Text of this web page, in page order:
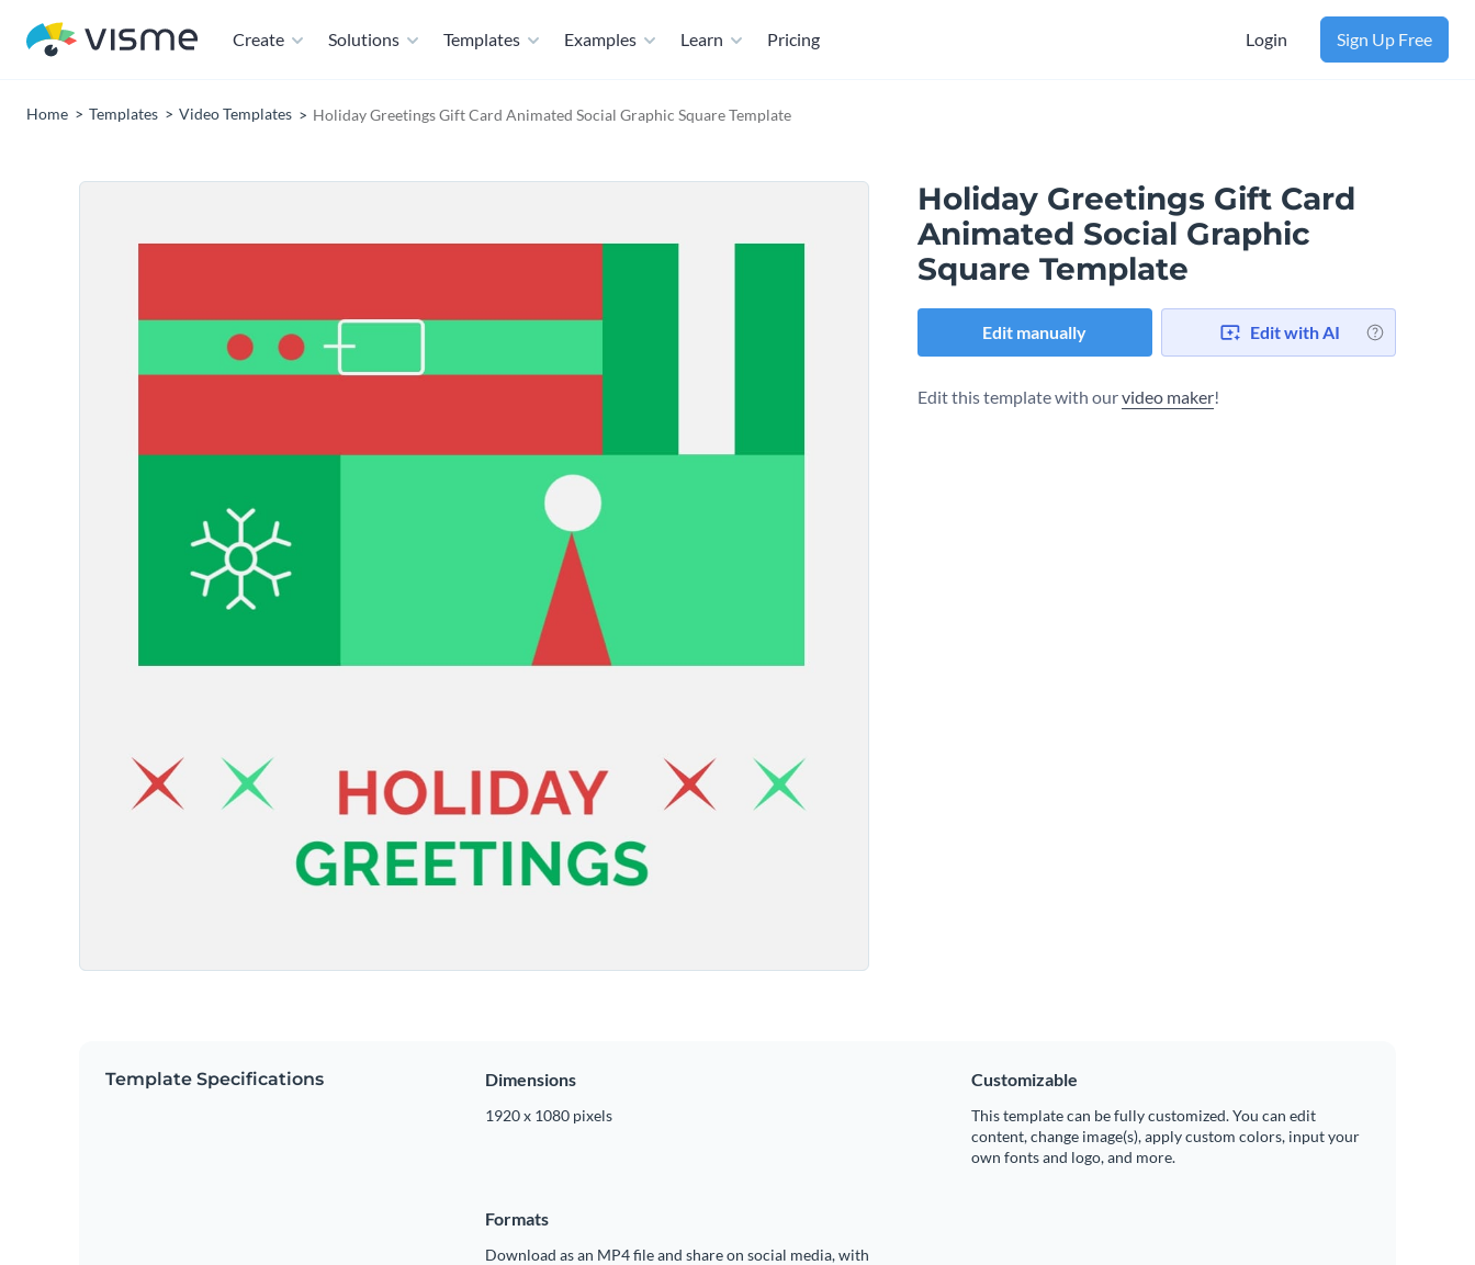
Create Solutions Templates Examples Learn Pricing Login Sign Up Free
Home Templates Video Templates Holiday Greetings Gift Card Animated Social Graphic Square Template
Holiday Greetings Gift Card
Animated Social Graphic
Square Template
Edit manually Edit with AI
Edit this template with ourvideo maker!
Template Specifications Dimensions
1920 x 1080 pixels
Customizable
This template can be fully customized. You can edit
content, change image(s), apply custom colors, input your
own fonts and logo, and more.
Formats
Download as an MP4 file and share on social media, with